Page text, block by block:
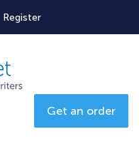
Register
Get an order